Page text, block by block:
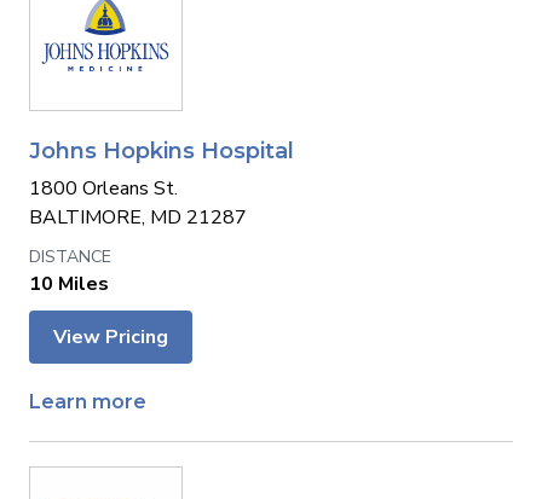
Johns Hopkins Hospital
1800 Orleans St.
BALTIMORE, MD 21287
10 Miles
View Pricing
Learn more